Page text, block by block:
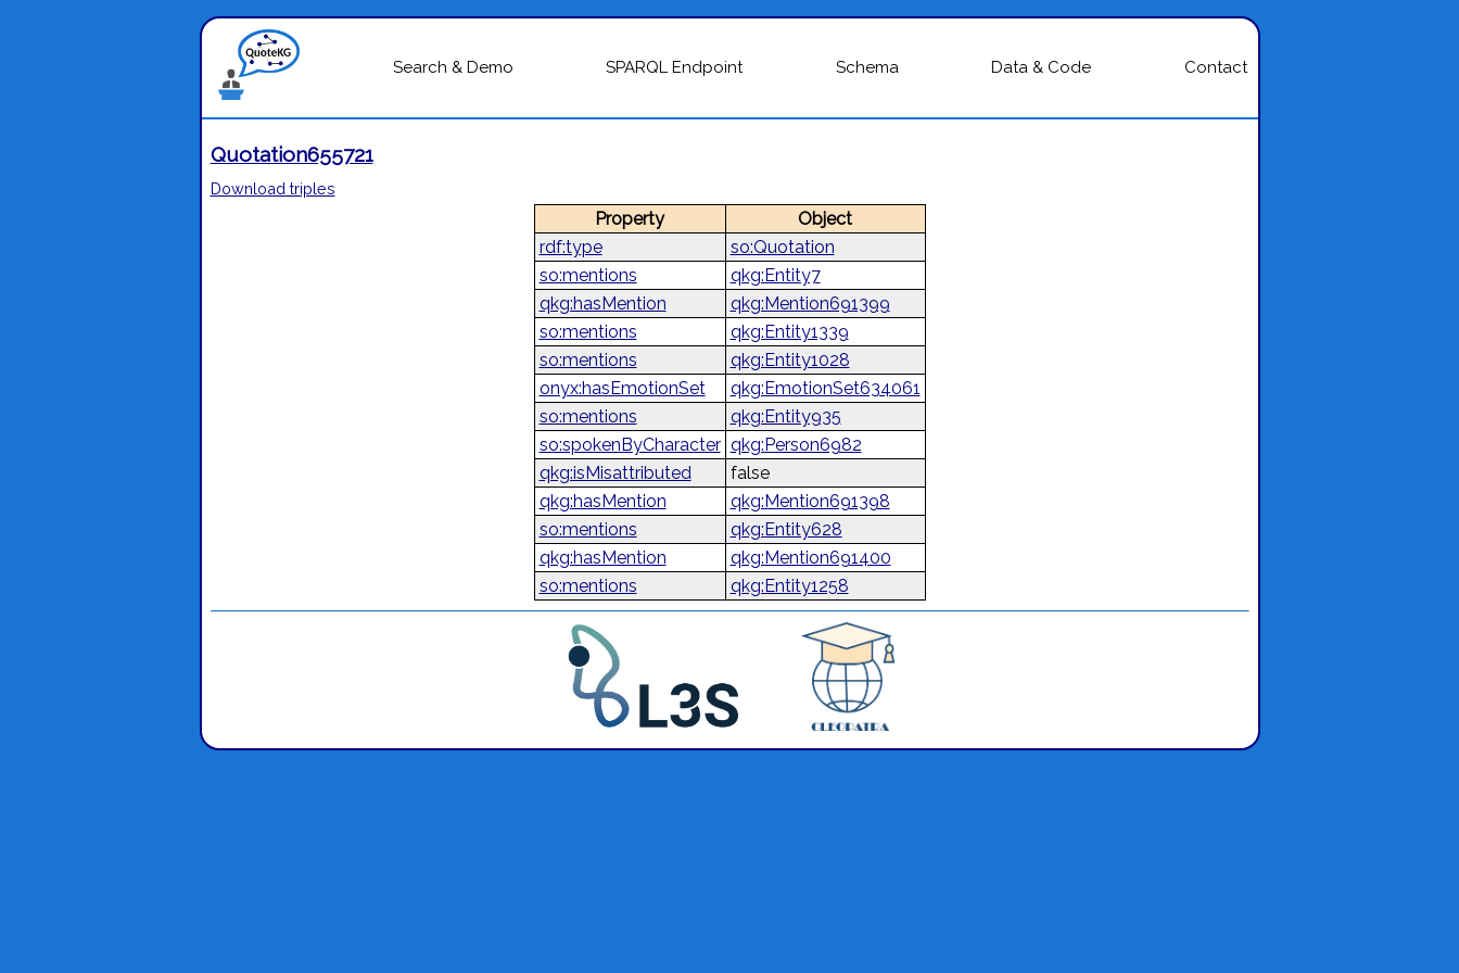
Search & Demo SPARQL Endpoint Schema Data & Code Contact
Quotation655721
Download triples
rdf:type
so:Quotation
so:mentions
qkg:Entity7
qkg:hasMention
qkg:Mention691399
so:mentions
qkg:Entity1339
so:mentions
qkg:Entity1028
onyx:hasEmotionSet
qkg:EmotionSet634061
so:mentions
qkg:Entity935
so:spokenByCharacter qkg:Person6982
qkg:isMisattributed
false
qkg:hasMention
qkg:Mention691398
so:mentions
qkg:Entity628
qkg:hasMention
qkg:Mention691400
so:mentions
qkg:Entity1258
Property Object